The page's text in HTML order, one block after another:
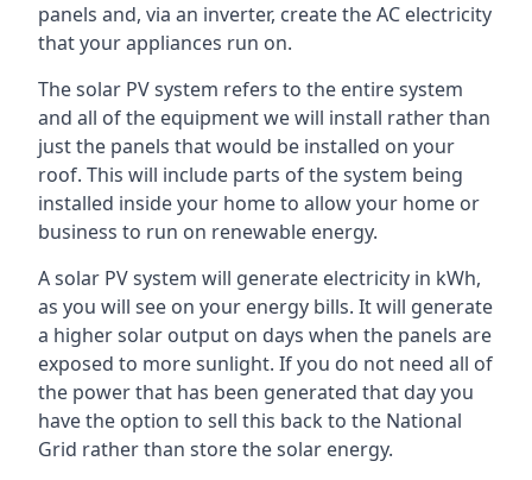
panels and, via an inverter, create the AC electricity
that your appliances run on.
The solar PV system refers to the entire system
and all of the equipment we will install rather than
just the panels that would be installed on your
roof. This will include parts of the system being
installed inside your home to allow your home or
business to run on renewable energy.
A solar PV system will generate electricity in kWh,
as you will see on your energy bills. It will generate
a higher solar output on days when the panels are
exposed to more sunlight. If you do not need all of
the power that has been generated that day you
have the option to sell this back to the National
Grid rather than store the solar energy.